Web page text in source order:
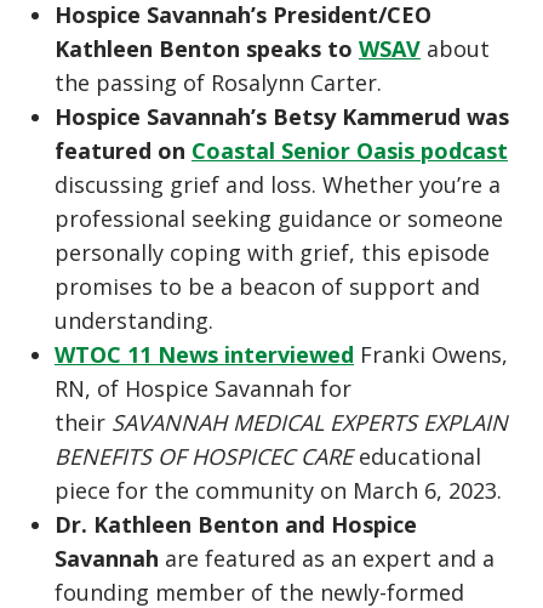
Hospice Savannah’s President/CEO
Kathleen Benton speaks to WSAV about
the passing of Rosalynn Carter.
Hospice Savannah’s Betsy Kammerud was
featured on Coastal Senior Oasis podcast
discussing grief and loss. Whether you’re a
professional seeking guidance or someone
personally coping with grief, this episode
promises to be a beacon of support and
understanding.
WTOC 11 News interviewed Franki Owens,
RN, of Hospice Savannah for
their SAVANNAH MEDICAL EXPERTS EXPLAIN
BENEFITS OF HOSPICEC CAREeducational
piece for the community on March 6, 2023.
Dr. Kathleen Benton and Hospice
Savannah are featured as an expert and a
founding member of the newly-formed